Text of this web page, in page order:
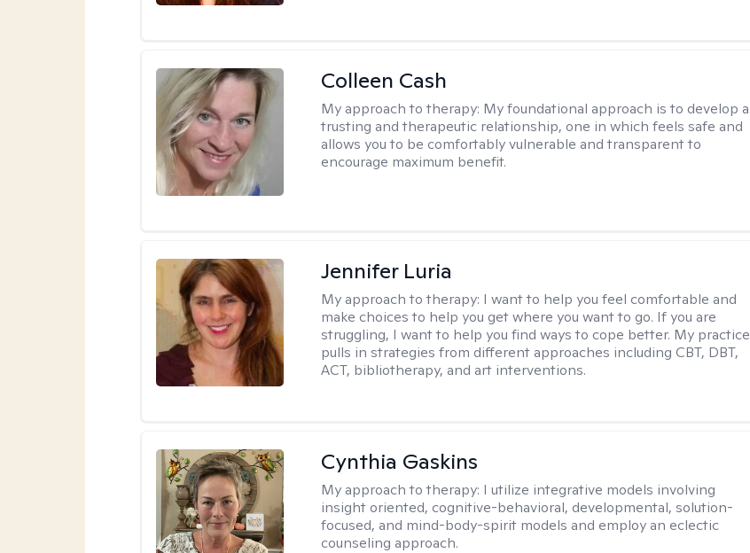
Colleen Cash
My approach to therapy: My foundational approach is to develop a
trusting and therapeutic relationship, one in which feels safe and
allows you to be comfortably vulnerable and transparent to
encourage maximum benefit.
Jennifer Luria
My approach to therapy: I want to help you feel comfortable and
make choices to help you get where you want to go. If you are
struggling, I want to help you find ways to cope better. My practice
pulls in strategies from different approaches including CBT, DBT,
ACT, bibliotherapy, and art interventions.
Cynthia Gaskins
My approach to therapy: I utilize integrative models involving
insight oriented, cognitive-behavioral, developmental, solution-
focused, and mind-body-spirit models and employ an eclectic
counseling approach.